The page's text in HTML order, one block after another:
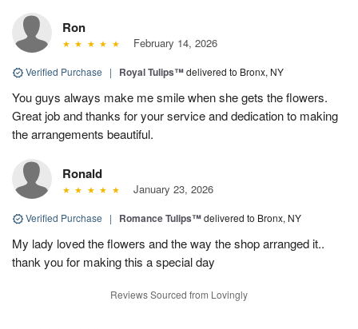
Ron
February 14, 2026
Verified Purchase | Royal Tulips™delivered to Bronx, NY
You guys always make me smile when she gets the flowers.
Great job and thanks for your service and dedication to making
the arrangements beautiful.
Ronald
January 23, 2026
Verified Purchase | Romance Tulips™delivered to Bronx, NY
My lady loved the flowers and the way the shop arranged it..
thank you for making this a special day
Reviews Sourced from Lovingly